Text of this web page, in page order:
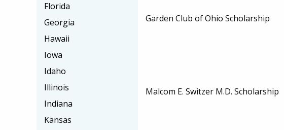
Garden Club of Ohio Scholarship
Malcom E. Switzer M.D. Scholarship
Florida
Georgia
Hawaii
Iowa
Idaho
Illinois
Indiana
Kansas